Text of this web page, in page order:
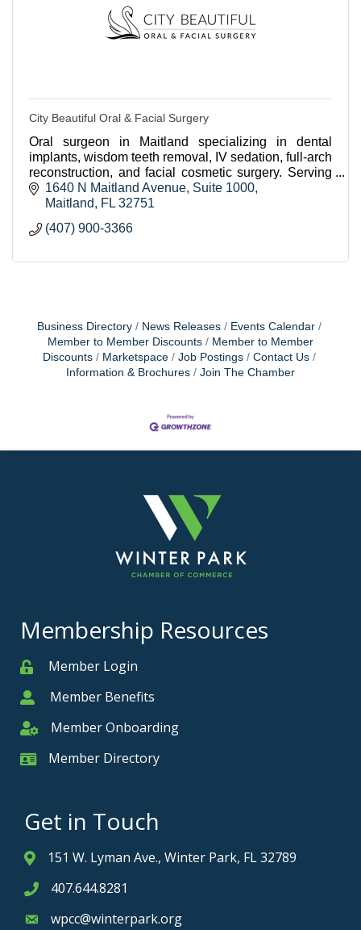
City Beautiful Oral & Facial Surgery
Oral surgeon in Maitland specializing in dental
implants, wisdom teeth removal, IV sedation, full-arch
reconstruction, and facial cosmetic surgery. Serving
Winter Park, Orlando, and VA patients.
1640 N Maitland Avenue Suite 1000
Maitland
FL 32751
(407) 900-3366
Business Directory News Releases
Events Calendar
Member to Member Discounts
Member to Member
Discounts
Marketspace Job Postings
Contact Us
Information & Brochures
Join The Chamber
Membership Resources
MemberMember Login
MemberMember Benefits
Member Onboarding
Member Onboarding
Member Card
Member Directory
Get in Touch
Address & Map
151 W. Lyman Ave., Winter Park, FL 32789
Phone icon
407.644.8281
Envelope icon
wpcc@winterpark.org